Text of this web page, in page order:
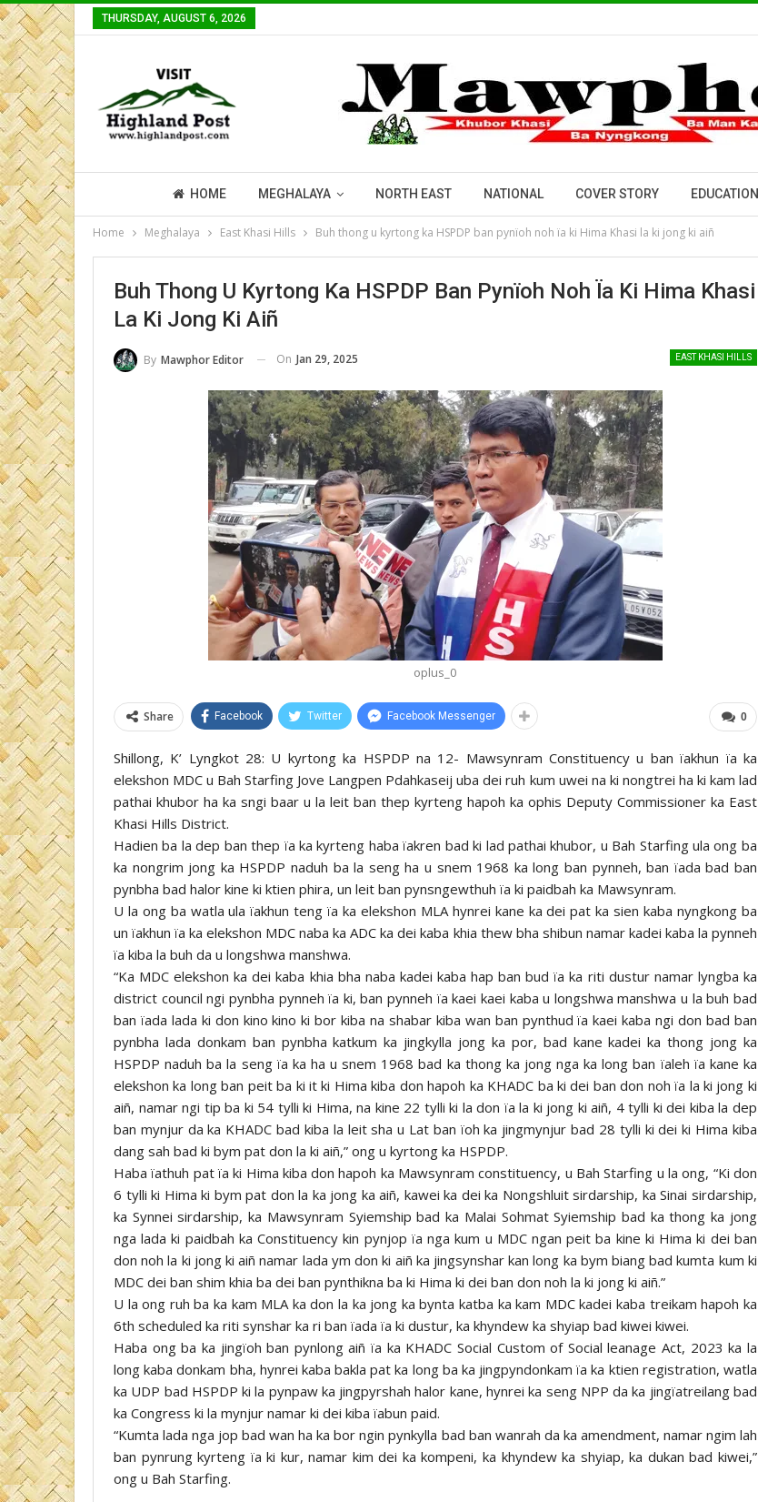
THURSDAY, AUGUST 6, 2026
HOME MEGHALAYA NORTH EAST NATIONAL COVER STORY EDUCATION
Home Meghalaya East Khasi Hills Buh thong u kyrtong ka HSPDP ban pynïoh noh ïa ki Hima Khasi la ki jong ki aiñ
Buh Thong U Kyrtong Ka HSPDP Ban Pynïoh Noh Ïa Ki Hima Khasi
La Ki Jong Ki Aiñ
EAST KHASI HILLS
By Mawphor Editor On Jan 29, 2025
oplus_0
0
Share Facebook Twitter Facebook Messenger
Shillong, K’ Lyngkot 28: U kyrtong ka HSPDP na 12- Mawsynram Constituency u ban ïakhun ïa ka
elekshon MDC u Bah Starfing Jove Langpen Pdahkaseij uba dei ruh kum uwei na ki nongtrei ha ki kam lad
pathai khubor ha ka sngi baar u la leit ban thep kyrteng hapoh ka ophis Deputy Commissioner ka East
Khasi Hills District.
Hadien ba la dep ban thep ïa ka kyrteng haba ïakren bad ki lad pathai khubor, u Bah Starfing ula ong ba
ka nongrim jong ka HSPDP naduh ba la seng ha u snem 1968 ka long ban pynneh, ban ïada bad ban
pynbha bad halor kine ki ktien phira, un leit ban pynsngewthuh ïa ki paidbah ka Mawsynram.
U la ong ba watla ula ïakhun teng ïa ka elekshon MLA hynrei kane ka dei pat ka sien kaba nyngkong ba
un ïakhun ïa ka elekshon MDC naba ka ADC ka dei kaba khia thew bha shibun namar kadei kaba la pynneh
ïa kiba la buh da u longshwa manshwa.
“Ka MDC elekshon ka dei kaba khia bha naba kadei kaba hap ban bud ïa ka riti dustur namar lyngba ka
district council ngi pynbha pynneh ïa ki, ban pynneh ïa kaei kaei kaba u longshwa manshwa u la buh bad
ban ïada lada ki don kino kino ki bor kiba na shabar kiba wan ban pynthud ïa kaei kaba ngi don bad ban
pynbha lada donkam ban pynbha katkum ka jingkylla jong ka por, bad kane kadei ka thong jong ka
HSPDP naduh ba la seng ïa ka ha u snem 1968 bad ka thong ka jong nga ka long ban ïaleh ïa kane ka
elekshon ka long ban peit ba ki it ki Hima kiba don hapoh ka KHADC ba ki dei ban don noh ïa la ki jong ki
aiñ, namar ngi tip ba ki 54 tylli ki Hima, na kine 22 tylli ki la don ïa la ki jong ki aiñ, 4 tylli ki dei kiba la dep
ban mynjur da ka KHADC bad kiba la leit sha u Lat ban ïoh ka jingmynjur bad 28 tylli ki dei ki Hima kiba
dang sah bad ki bym pat don la ki aiñ,” ong u kyrtong ka HSPDP.
Haba ïathuh pat ïa ki Hima kiba don hapoh ka Mawsynram constituency, u Bah Starfing u la ong, “Ki don
6 tylli ki Hima ki bym pat don la ka jong ka aiñ, kawei ka dei ka Nongshluit sirdarship, ka Sinai sirdarship,
ka Synnei sirdarship, ka Mawsynram Syiemship bad ka Malai Sohmat Syiemship bad ka thong ka jong
nga lada ki paidbah ka Constituency kin pynjop ïa nga kum u MDC ngan peit ba kine ki Hima ki dei ban
don noh la ki jong ki aiñ namar lada ym don ki aiñ ka jingsynshar kan long ka bym biang bad kumta kum ki
MDC dei ban shim khia ba dei ban pynthikna ba ki Hima ki dei ban don noh la ki jong ki aiñ.”
U la ong ruh ba ka kam MLA ka don la ka jong ka bynta katba ka kam MDC kadei kaba treikam hapoh ka
6th scheduled ka riti synshar ka ri ban ïada ïa ki dustur, ka khyndew ka shyiap bad kiwei kiwei.
Haba ong ba ka jingïoh ban pynlong aiñ ïa ka KHADC Social Custom of Social leanage Act, 2023 ka la
long kaba donkam bha, hynrei kaba bakla pat ka long ba ka jingpyndonkam ïa ka ktien registration, watla
ka UDP bad HSPDP ki la pynpaw ka jingpyrshah halor kane, hynrei ka seng NPP da ka jingïatreilang bad
ka Congress ki la mynjur namar ki dei kiba ïabun paid.
“Kumta lada nga jop bad wan ha ka bor ngin pynkylla bad ban wanrah da ka amendment, namar ngim lah
ban pynrung kyrteng ïa ki kur, namar kim dei ka kompeni, ka khyndew ka shyiap, ka dukan bad kiwei,”
ong u Bah Starfing.